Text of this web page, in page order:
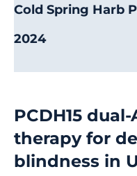
Cold Spring Harb
2024
PCDH15
therapy for
blindness in